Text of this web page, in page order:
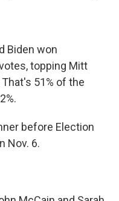
Biden won
topping Mitt
51% of the
before Election
Nov. 6.